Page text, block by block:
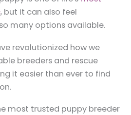
, but it can also feel
many options available.
revolutionized how we
breeders and rescue
it easier than ever to find
most trusted puppy breeder